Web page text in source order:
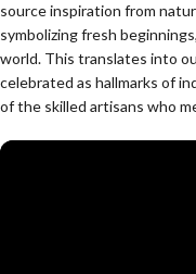
source inspiration from
symbolizing fresh
world. This translates into
celebrated as hallmarks of
of the skilled artisans who